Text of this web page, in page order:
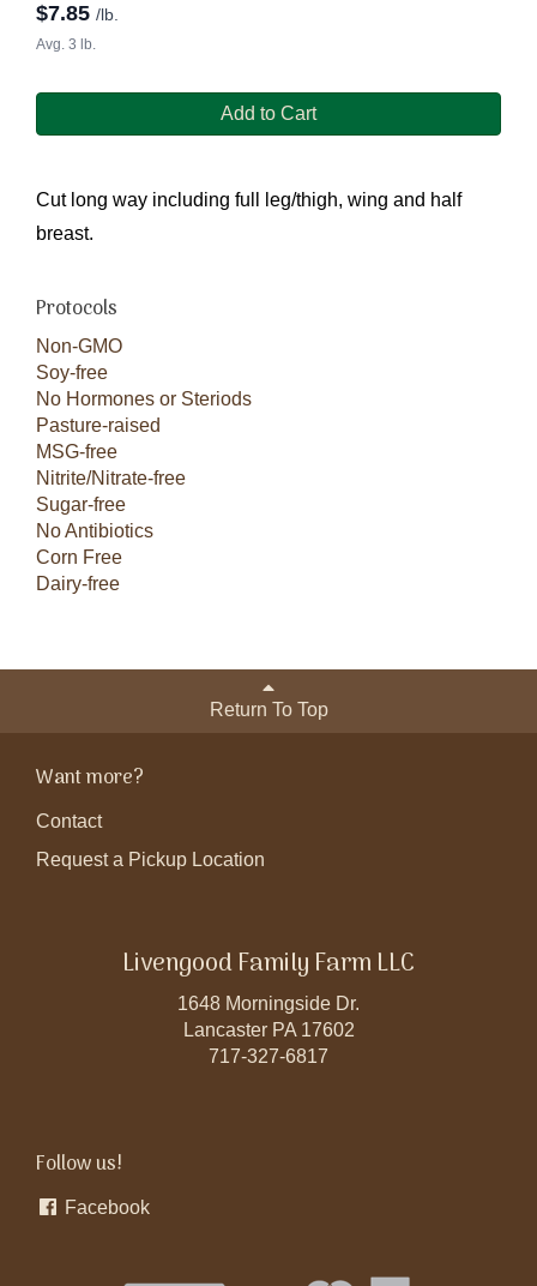
$7.85 /lb.
Avg. 3 lb.
Add to Cart
Cut long way including full leg/thigh, wing and half
breast.
Protocols
Non-GMO
Soy-free
No Hormones or Steriods
Pasture-raised
MSG-free
Nitrite/Nitrate-free
Sugar-free
No Antibiotics
Corn Free
Dairy-free
Return To Top
Want more?
Contact
Request a Pickup Location
Livengood Family Farm LLC
1648 Morningside Dr.
Lancaster PA 17602
717-327-6817
Follow us!
Facebook